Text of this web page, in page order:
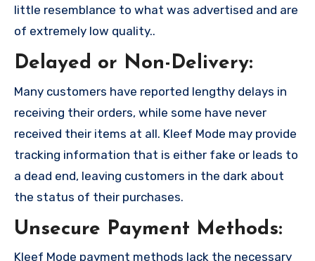
little resemblance to what was advertised and are
of extremely low quality..
Delayed or Non-Delivery:
Many customers have reported lengthy delays in
receiving their orders, while some have never
received their items at all. Kleef Mode may provide
tracking information that is either fake or leads to
a dead end, leaving customers in the dark about
the status of their purchases.
Unsecure Payment Methods:
Kleef Mode payment methods lack the necessary